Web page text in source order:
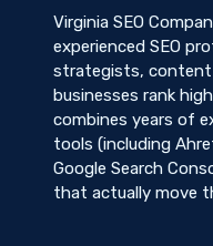
Virginia SEO
experienced SEO
strategists, content
businesses rank
combines years of
tools (including
Google Search
that actually move